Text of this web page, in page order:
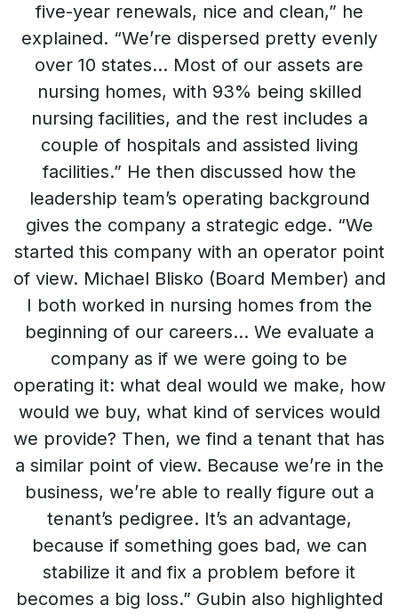
five-year renewals, nice and clean,” he
explained. “We’re dispersed pretty evenly
over 10 states… Most of our assets are
nursing homes, with 93% being skilled
nursing facilities, and the rest includes a
couple of hospitals and assisted living
facilities.” He then discussed how the
leadership team’s operating background
gives the company a strategic edge. “We
started this company with an operator point
of view. Michael Blisko (Board Member) and
I both worked in nursing homes from the
beginning of our careers… We evaluate a
company as if we were going to be
operating it: what deal would we make, how
would we buy, what kind of services would
we provide? Then, we find a tenant that has
a similar point of view. Because we’re in the
business, we’re able to really figure out a
tenant’s pedigree. It’s an advantage,
because if something goes bad, we can
stabilize it and fix a problem before it
becomes a big loss.” Gubin also highlighted